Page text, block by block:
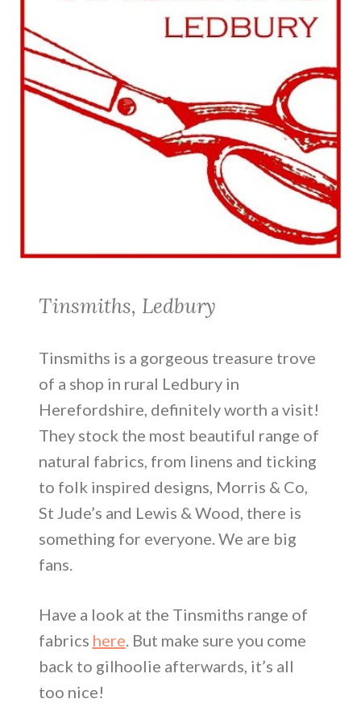
Tinsmiths, Ledbury
Tinsmiths is a gorgeous treasure trove
of a shop in rural Ledbury in
Herefordshire, definitely worth a visit!
They stock the most beautiful range of
natural fabrics, from linens and ticking
to folk inspired designs, Morris & Co,
St Jude’s and Lewis & Wood, there is
something for everyone. We are big
fans.
Have a look at the Tinsmiths range of
fabrics here. But make sure you come
back to gilhoolie afterwards, it’s all
too nice!